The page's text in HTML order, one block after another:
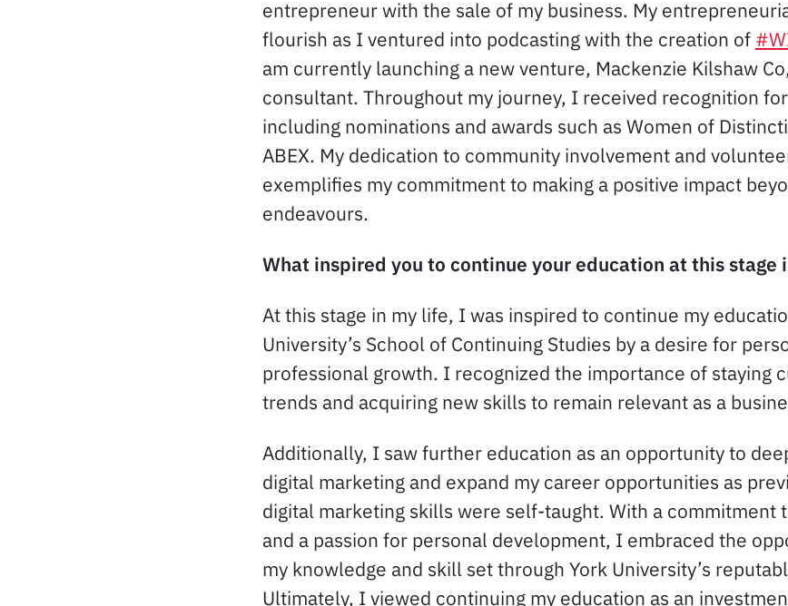
entrepreneur with the sale of my business. My
flourish as I ventured into podcasting with the creation of
am currently launching a new venture, Mackenzie Kilshaw
consultant. Throughout my journey, I received recognition
including nominations and awards such as Women of
ABEX. My dedication to community involvement and
exemplifies my commitment to making a positive impact
endeavours.
What inspired you to continue your education at this stage
At this stage in my life, I was inspired to continue my
University’s School of Continuing Studies by a desire for
professional growth. I recognized the importance of staying
trends and acquiring new skills to remain relevant as a
Additionally, I saw further education as an opportunity to
digital marketing and expand my career opportunities as
digital marketing skills were self-taught. With a commitment
and a passion for personal development, I embraced the
my knowledge and skill set through York University’s
Ultimately, I viewed continuing my education as an